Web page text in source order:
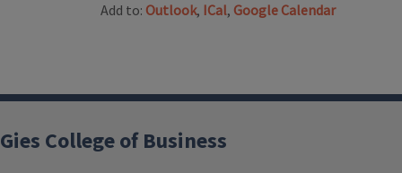
Add to: Outlook, ICal, Google Calendar
Gies College of Business